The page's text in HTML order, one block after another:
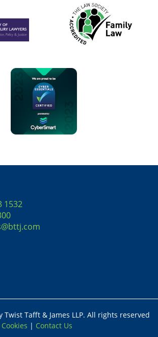
1532
Tafft & James LLP. All rights reserved
Cookies | Contact Us